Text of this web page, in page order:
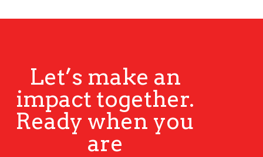
Let’s make an
impact together.
Ready when you
are